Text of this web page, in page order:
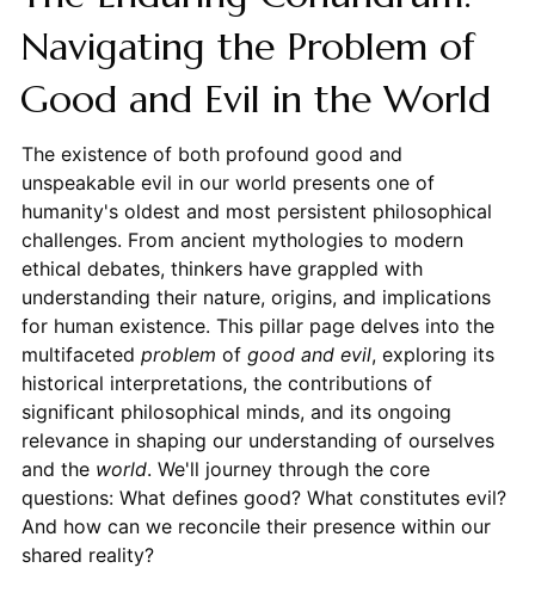
Navigating the Problem of
Good and Evil in the World
The existence of both profound good and
unspeakable evil in our world presents one of
humanity's oldest and most persistent philosophical
challenges. From ancient mythologies to modern
ethical debates, thinkers have grappled with
understanding their nature, origins, and implications
for human existence. This pillar page delves into the
multifaceted problem of good and evil, exploring its
historical interpretations, the contributions of
significant philosophical minds, and its ongoing
relevance in shaping our understanding of ourselves
and the world. We'll journey through the core
questions: What defines good? What constitutes evil?
And how can we reconcile their presence within our
shared reality?